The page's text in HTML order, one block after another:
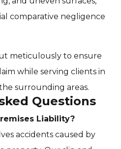
comparative negligence
meticulously to ensure
while serving clients in
surrounding areas.
Questions
Liability?
accidents caused by